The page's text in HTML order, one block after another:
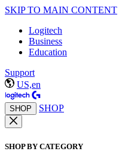
SKIP TO MAIN CONTENT
Logitech
Business
Education
Support
US,en
SHOP SHOP
SHOP BY CATEGORY